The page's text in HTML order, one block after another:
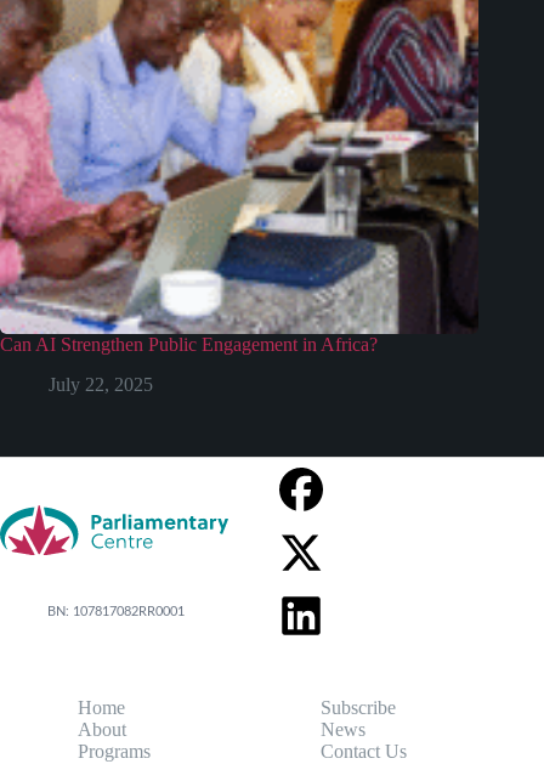
Can AI Strengthen Public Engagement in Africa?
July 22, 2025
BN: 107817082RR0001
Home
About
Programs
Subscribe
News
Contact Us